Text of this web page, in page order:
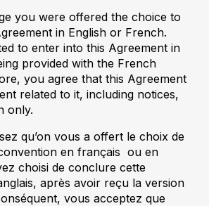
you were offered the choice to
in English or French.
to enter into this Agreement in
provided with the French
you agree that this Agreement
related to it, including notices,
only.
qu’on vous a offert le choix de
en français ou en
choisi de conclure cette
après avoir reçu la version
vous acceptez que